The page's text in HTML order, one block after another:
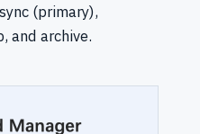
(primary),
and archive.